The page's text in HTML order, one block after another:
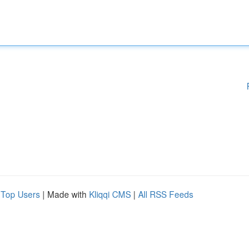
Top Users | Made with Kliqqi CMS | All RSS Feeds